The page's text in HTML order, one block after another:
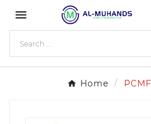

Home